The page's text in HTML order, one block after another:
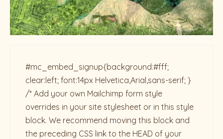
#mc_embed_signup{background:#fff;
clear:left; font:14px Helvetica,Arial,sans-serif; }
/* Add your own Mailchimp form style
overrides in your site stylesheet or in this style
block. We recommend moving this block and
the preceding CSS link to the HEAD of your